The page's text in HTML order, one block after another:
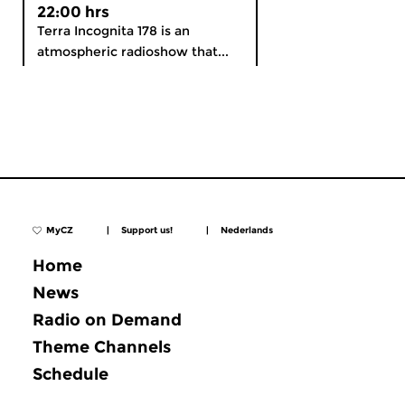
22:00 hrs
Terra Incognita 178 is an
atmospheric radioshow that...
MyCZ | Support us! | Nederlands
Home
News
Radio on Demand
Theme Channels
Schedule